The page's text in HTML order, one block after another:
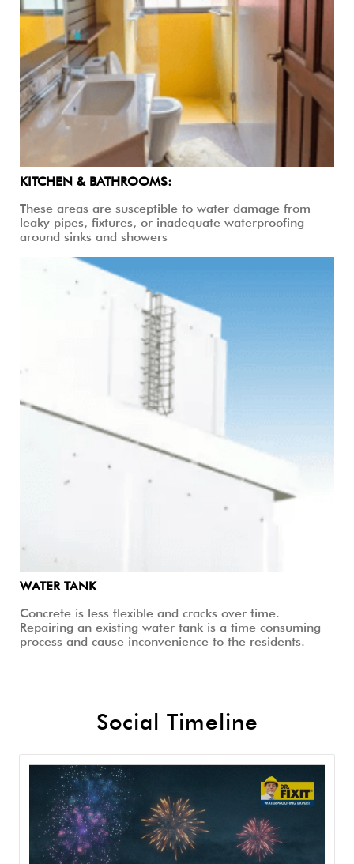
KITCHEN & BATHROOMS:
These areas are susceptible to water damage from
leaky pipes, fixtures, or inadequate waterproofing
around sinks and showers
WATER TANK
Concrete is less flexible and cracks over time.
Repairing an existing water tank is a time consuming
process and cause inconvenience to the residents.
Social Timeline